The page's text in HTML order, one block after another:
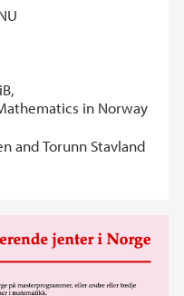
in Norway
and Torunn Stavland